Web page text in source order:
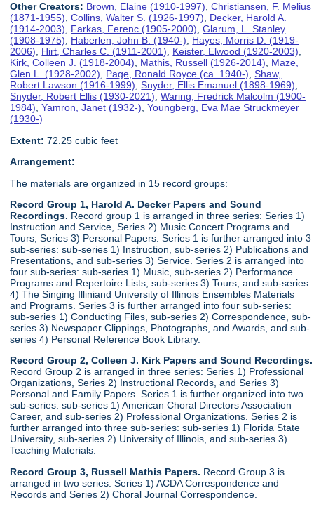
Other Creators: Brown, Elaine (1910-1997),Christiansen, F. Melius
(1871-1955),Collins, Walter S. (1926-1997), Decker, Harold A.
(1914-2003), Farkas, Ferenc (1905-2000),Glarum, L. Stanley
(1908-1975), Haberlen, John B. (1940-), Hayes, Morris D. (1919-
2006), Hirt, Charles C. (1911-2001), Keister, Elwood (1920-2003),
Kirk, Colleen J. (1918-2004), Mathis, Russell (1926-2014), Maze,
Glen L. (1928-2002), Page, Ronald Royce (ca. 1940-),Shaw,
Robert Lawson (1916-1999),Snyder, Ellis Emanuel (1898-1969),
Snyder, Robert Ellis (1930-2021),Waring, Fredrick Malcolm (1900-
1984),Yamron, Janet (1932-),Youngberg, Eva Mae Struckmeyer
(1930-)
Extent: 72.25 cubic feet
Arrangement:
The materials are organized in 15 record groups:
Record Group 1, Harold A. Decker Papers and Sound
Recordings. Record group 1 is arranged in three series: Series 1)
Instruction and Service, Series 2) Music Concert Programs and
Tours, Series 3) Personal Papers. Series 1 is further arranged into 3
sub-series: sub-series 1) Instruction, sub-series 2) Publications and
Presentations, and sub-series 3) Service. Series 2 is arranged into
four sub-series: sub-series 1) Music, sub-series 2) Performance
Programs and Repertoire Lists, sub-series 3) Tours, and sub-series
4) The Singing Illiniand University of Illinois Ensembles Materials
and Programs. Series 3 is further arranged into four sub-series:
sub-series 1) Conducting Files, sub-series 2) Correspondence, sub-
series 3) Newspaper Clippings, Photographs, and Awards, and sub-
series 4) Personal Reference Book Library.
Record Group 2, Colleen J. Kirk Papers and Sound Recordings.
Record Group 2 is arranged in three series: Series 1) Professional
Organizations, Series 2) Instructional Records, and Series 3)
Personal and Family Papers. Series 1 is further organized into two
sub-series: sub-series 1) American Choral Directors Association
Career, and sub-series 2) Professional Organizations. Series 2 is
further arranged into three sub-series: sub-series 1) Florida State
University, sub-series 2) University of Illinois, and sub-series 3)
Teaching Materials.
Record Group 3, Russell Mathis Papers. Record Group 3 is
arranged in two series: Series 1) ACDA Correspondence and
Records and Series 2) Choral Journal Correspondence.